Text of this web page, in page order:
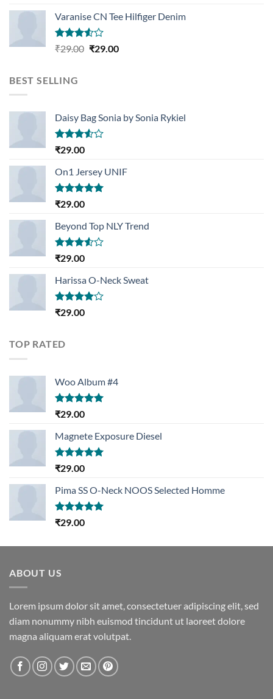
Varanise CN Tee Hilfiger Denim
Rated
₹29.00 Original
₹29.00Current
BEST SELLING
Daisy Bag Sonia by Sonia Rykiel
Rated
of 5
₹29.00
On1 Jersey UNIF
Rated5.00
₹29.00
Beyond Top NLY Trend
Rated
of 5
₹29.00
Harissa O-Neck Sweat
Rated
₹29.00
TOP RATED
Woo Album #4
Rated5.00
₹29.00
Magnete Exposure Diesel
Rated5.00
₹29.00
Pima SS O-Neck NOOS Selected Homme
Rated5.00
₹29.00
ABOUT US
Lorem ipsum dolor sit amet, consectetuer adipiscing elit, sed
diam nonummy nibh euismod tincidunt ut laoreet dolore
magna aliquam erat volutpat.